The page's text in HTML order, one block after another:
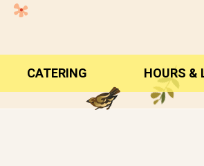
CATERING HOURS &